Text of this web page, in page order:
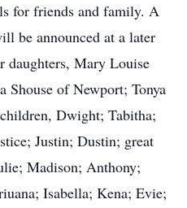
for friends and family. A
be announced at a later
daughters, Mary Louise
Shouse of Newport; Tonya
Dwight; Tabitha;
Justin; Dustin; great
Madison; Anthony;
Isabella; Kena; Evie;